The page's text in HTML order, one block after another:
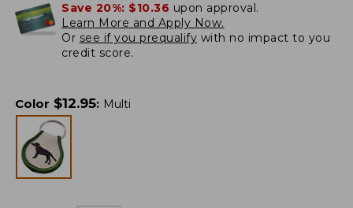
Save 20%: $10.36 upon approval.
Learn More and Apply Now.
Or see if you prequalify with no impact to you
credit score.
Color $12.95: Multi